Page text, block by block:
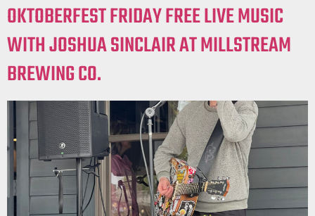
OKTOBERFEST FRIDAY FREE LIVE MUSIC
WITH JOSHUA SINCLAIR AT MILLSTREAM
BREWING CO.